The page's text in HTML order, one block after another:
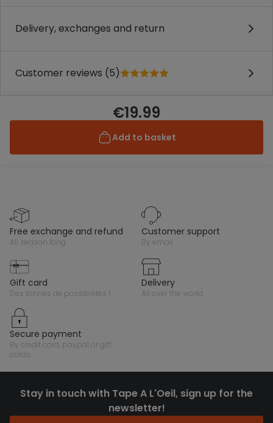
Delivery, exchanges and return
Customer reviews (5)
€19.99
Add to basket
free exchange and refund
all season long
customer support
by email
gift card
des tonnes de possibilités !
delivery
all over the world
secure payment
by credit card, paypal or gift
cards
Stay in touch with Tape A L'Oeil, sign up for the
newsletter!